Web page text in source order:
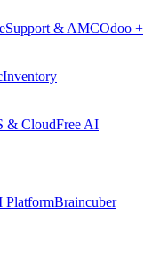
Support & AMCOdoo +
Inventory
& CloudFree AI
PlatformBraincuber